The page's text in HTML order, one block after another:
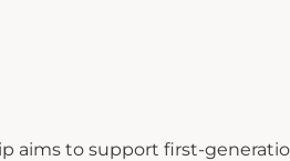
aims to support first-